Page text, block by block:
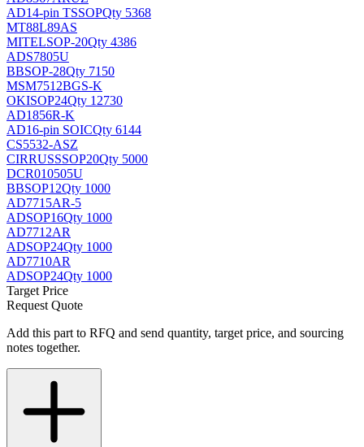
AD14-pin TSSOPQty 5368
MT88L89AS
MITELSOP-20Qty 4386
ADS7805U
BBSOP-28Qty 7150
MSM7512BGS-K
OKISOP24Qty 12730
AD1856R-K
AD16-pin SOICQty 6144
CS5532-ASZ
CIRRUSSSOP20Qty 5000
DCR010505U
BBSOP12Qty 1000
AD7715AR-5
ADSOP16Qty 1000
AD7712AR
ADSOP24Qty 1000
AD7710AR
ADSOP24Qty 1000
Target Price
Request Quote
Add this part to RFQ and send quantity, target price, and sourcing
notes together.